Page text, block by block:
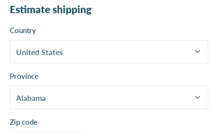
Estimate shipping
Country
Province
Zip code